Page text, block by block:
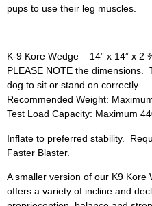
pups to use their leg muscles.
K-9 Kore Wedge – 14” x 14” x 2
PLEASE NOTE the dimensions.
dog to sit or stand on correctly.
Recommended Weight:
Test Load Capacity: Maximum
Inflate to preferred stability.
Faster Blaster.
A smaller version of our K9 Kore
offers a variety of incline and